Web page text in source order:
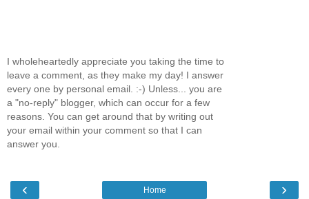
I wholeheartedly appreciate you taking the time to
leave a comment, as they make my day! I answer
every one by personal email. :-) Unless... you are
a "no-reply" blogger, which can occur for a few
reasons. You can get around that by writing out
your email within your comment so that I can
answer you.
‹ ›
Home